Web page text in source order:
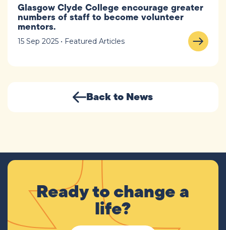
Glasgow Clyde College encourage greater
numbers of staff to become volunteer
mentors.
15 Sep 2025 • Featured Articles
Back to News
Ready to change a
life?